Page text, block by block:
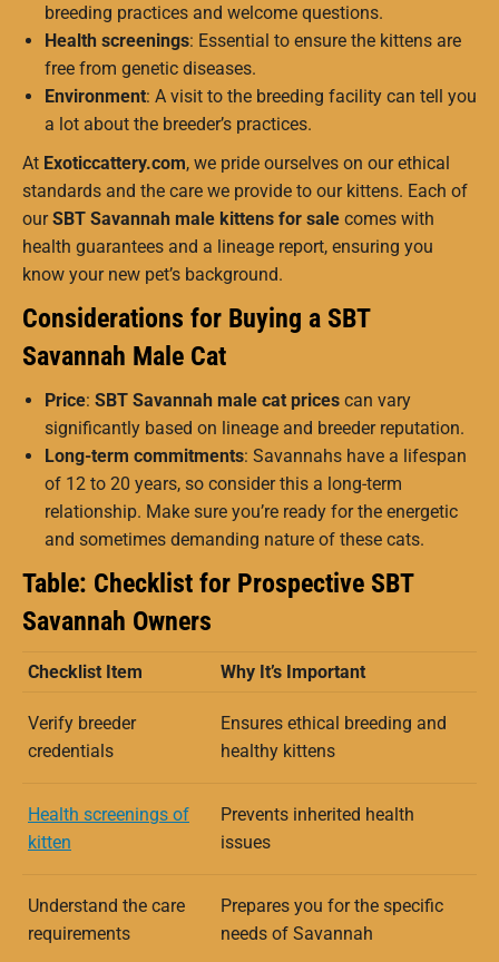
breeding practices and welcome questions.
Health screenings: Essential to ensure the kittens are
free from genetic diseases.
Environment: A visit to the breeding facility can tell you
a lot about the breeder’s practices.
At Exoticcattery.com, we pride ourselves on our ethical
standards and the care we provide to our kittens. Each of
ourSBT Savannah male kittens for sale comes with
health guarantees and a lineage report, ensuring you
know your new pet’s background.
Considerations for Buying a SBT
Savannah Male Cat
Price: SBT Savannah male cat prices can vary
significantly based on lineage and breeder reputation.
Long-term commitments: Savannahs have a lifespan
of 12 to 20 years, so consider this a long-term
relationship. Make sure you’re ready for the energetic
and sometimes demanding nature of these cats.
Table: Checklist for Prospective SBT
Savannah Owners
Checklist Item Why It’s Important
Verify breeder
credentials
Ensures ethical breeding and
healthy kittens
Health screenings of
kitten
Prevents inherited health
issues
Understand the care
requirements
Prepares you for the specific
needs of Savannah